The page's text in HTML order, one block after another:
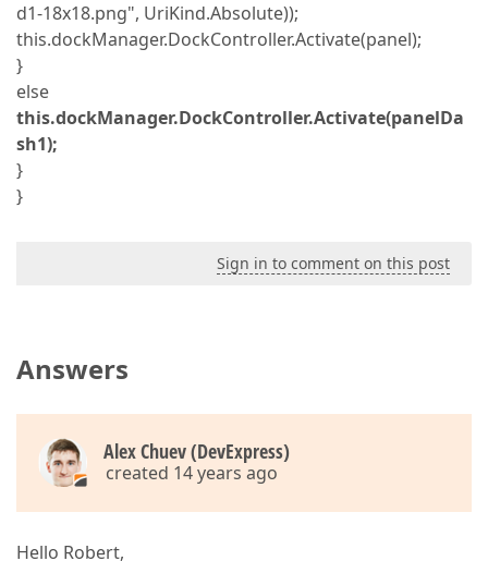
d1-18x18.png", UriKind.Absolute));
this.dockManager.DockController.Activate(panel);
}
else
this.dockManager.DockController.Activate(panelDa
sh1);
}
}
Sign in to comment on this post
Answers
Alex Chuev (DevExpress)
created 14 years ago
Hello Robert,